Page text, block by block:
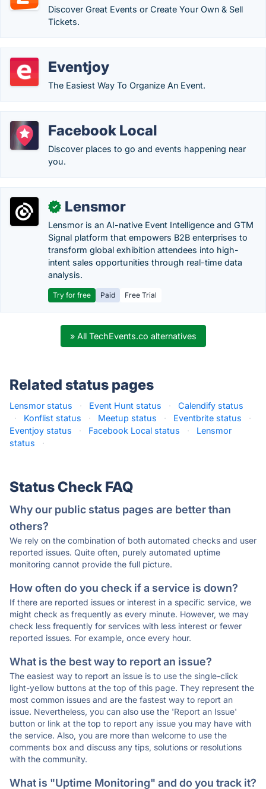
Discover Great Events or Create Your Own & Sell
Tickets.
Eventjoy
The Easiest Way To Organize An Event.
Facebook Local
Discover places to go and events happening near
you.
✓ Lensmor
Lensmor is an AI-native Event Intelligence and GTM
Signal platform that empowers B2B enterprises to
transform global exhibition attendees into high-
intent sales opportunities through real-time data
analysis.
Try for free Paid Free Trial
» All TechEvents.co alternatives
Related status pages
Lensmor status · Event Hunt status ·
Calendify status
·
Konflist status · Meetup status · Eventbrite status
·
Eventjoy status
· Facebook Local status ·
Lensmor
status
·
Status Check FAQ
Why our public status pages are better than
others?
We rely on the combination of both automated checks and user
reported issues. Quite often, purely automated uptime
monitoring cannot provide the full picture.
How often do you check if a service is down?
If there are reported issues or interest in a specific service, we
might check as frequently as every minute. However, we may
check less frequently for services with less interest or fewer
reported issues. For example, once every hour.
What is the best way to report an issue?
The easiest way to report an issue is to use the single-click
light-yellow buttons at the top of this page. They represent the
most common issues and are the fastest way to report an
issue. Nevertheless, you can also use the 'Report an Issue'
button or link at the top to report any issue you may have with
the service. Also, you are more than welcome to use the
comments box and discuss any tips, solutions or resolutions
with the community.
What is "Uptime Monitoring" and do you track it?